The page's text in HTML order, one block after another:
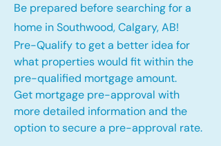
Be prepared before searching for a
home in Southwood, Calgary, AB!
Pre-Qualify to get a better idea for
what properties would fit within the
pre-qualified mortgage amount.
Get mortgage pre-approval with
more detailed information and the
option to secure a pre-approval rate.